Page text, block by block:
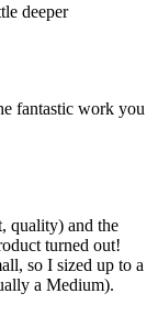
deeper
fantastic work you
quality) and the
turned out!
so I sized up to a
a Medium).